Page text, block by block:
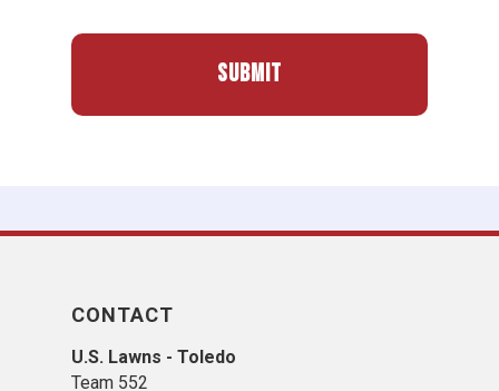
CONTACT
U.S. Lawns - Toledo
Team 552